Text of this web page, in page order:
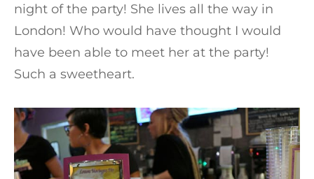
night of the party! She lives all the way in
London! Who would have thought I would
have been able to meet her at the party!
Such a sweetheart.